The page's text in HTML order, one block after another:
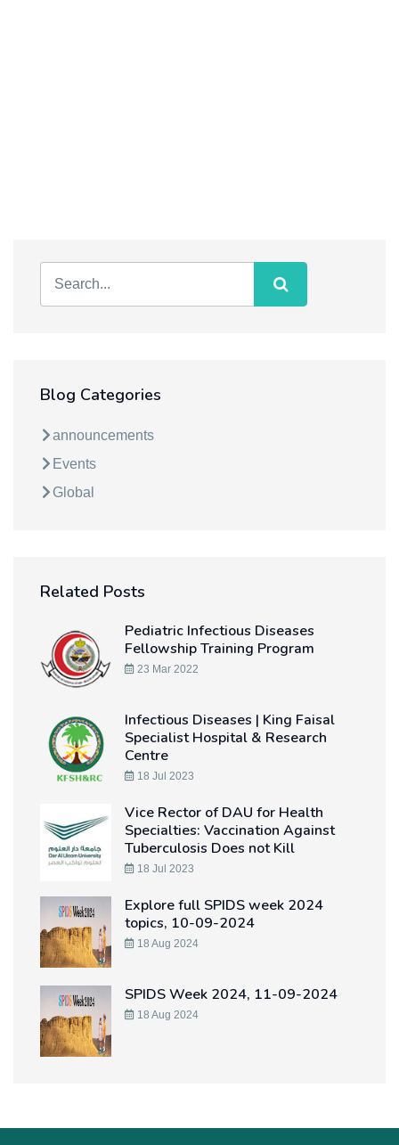
Blog Categories
announcements
Events
Global
Related Posts
Pediatric Infectious Diseases
Fellowship Training Program
23 Mar 2022
Infectious Diseases | King Faisal
Specialist Hospital & Research
Centre
18 Jul 2023
Vice Rector of DAU for Health
Specialties: Vaccination Against
Tuberculosis Does not Kill
18 Jul 2023
Explore full SPIDS week 2024
topics, 10-09-2024
18 Aug 2024
SPIDS Week 2024, 11-09-2024
18 Aug 2024